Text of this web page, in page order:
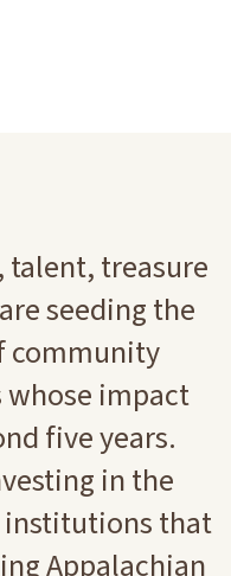
treasure
seeding the
community
whose impact
five years.
in the
institutions that
Appalachian